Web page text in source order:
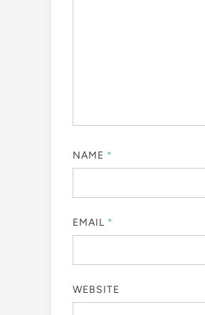
NAME *
EMAIL *
WEBSITE